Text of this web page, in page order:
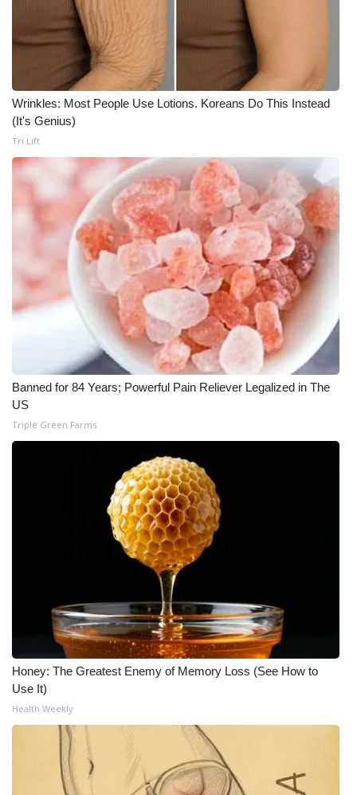
What’s On
Ion Plus
ABOUT US
FCC Applications
About WCBI-TV
Contact Us
Employment
WCBI FCC Reports
Intern With Us
Meet the WCBI Team
Mobile App
WCBI – On-Air Guest Rules
Broadcast & Digital
Video Services of WCBI
WCBI Payment Portal
WCBI live
Wrinkles: Most People Use Lotions. Koreans Do This Instead
(It's Genius)
Tri Lift
Banned for 84 Years; Powerful Pain Reliever Legalized in The
US
Triple Green Farms
Honey: The Greatest Enemy of Memory Loss (See How to
Use It)
Health Weekly